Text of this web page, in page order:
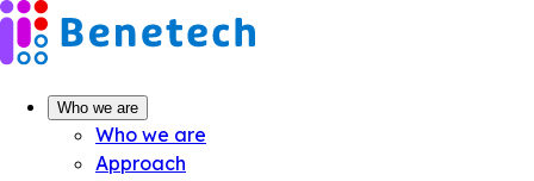
Skip
to
content
Who we are
Who we are
Approach